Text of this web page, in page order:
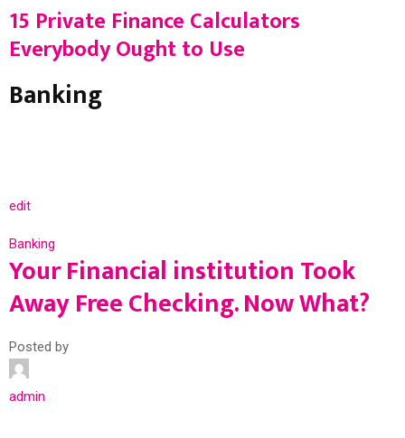
15 Private Finance Calculators
Everybody Ought to Use
Banking
edit
Banking
Your Financial institution Took
Away Free Checking. Now What?
Posted by
admin